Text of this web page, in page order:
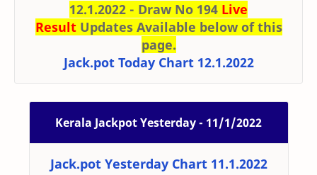
12.1.2022 - Draw No 194 Live
ResultUpdates Available below of this
page.
Jack.pot Today Chart 12.1.2022
Kerala Jackpot Yesterday - 11/1/2022
Jack.pot Yesterday Chart 11.1.2022